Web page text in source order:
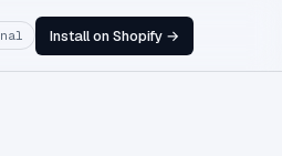
Install on Shopify →